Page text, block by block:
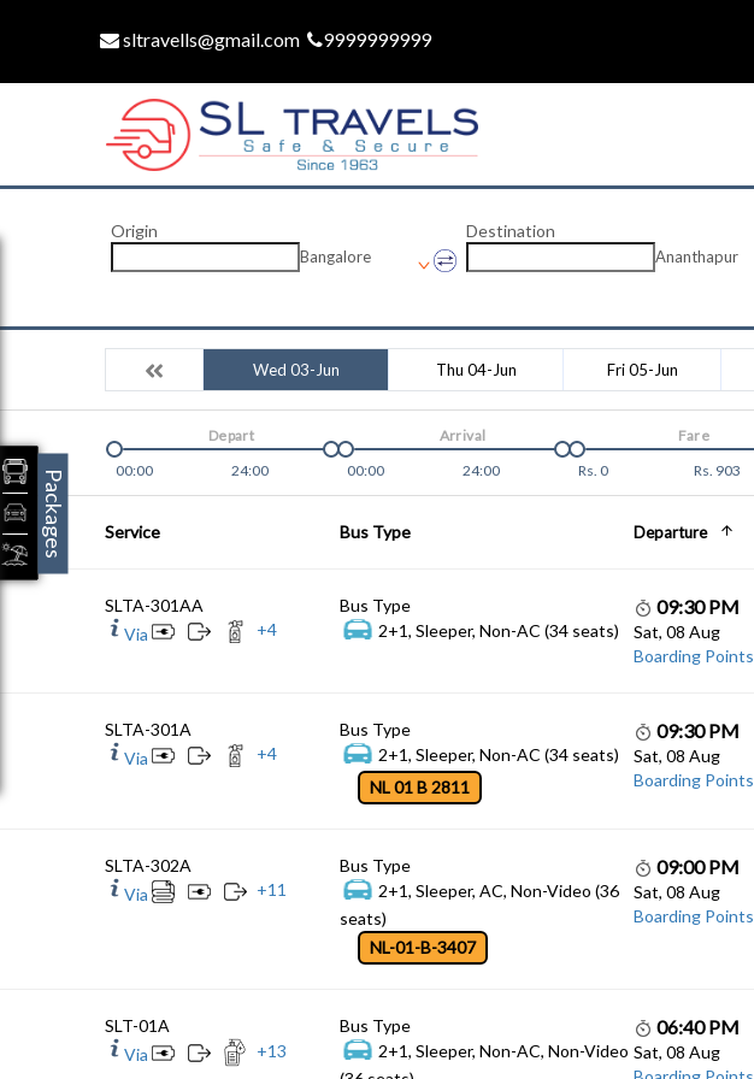
sltravells@gmail.com 9999999999
Origin
Bangalore
Destination
Ananthapur
Wed 03-Jun Thu 04-Jun Fri 05-Jun
00:00 24:00
Depart
00:00
24:00
Arrival
Rs. 0 Rs. 903
Fare
Service Bus Type Departure
SLTA-301AA
Via
+4
Bus Type
2+1, Sleeper, Non-AC (34 seats)
09:30 PM
Sat, 08 Aug
Boarding Points
SLTA-301A
Via
+4
Bus Type
2+1, Sleeper, Non-AC (34 seats)
NL 01 B 2811
09:30 PM
Sat, 08 Aug
Boarding Points
SLTA-302A
Via
+11
Bus Type
2+1, Sleeper, AC, Non-Video (36
seats)
NL-01-B-3407
09:00 PM
Sat, 08 Aug
Boarding Points
SLT-01A
Via
+13
Bus Type
2+1, Sleeper, Non-AC, Non-Video
06:40 PM
Sat, 08 Aug
Packages